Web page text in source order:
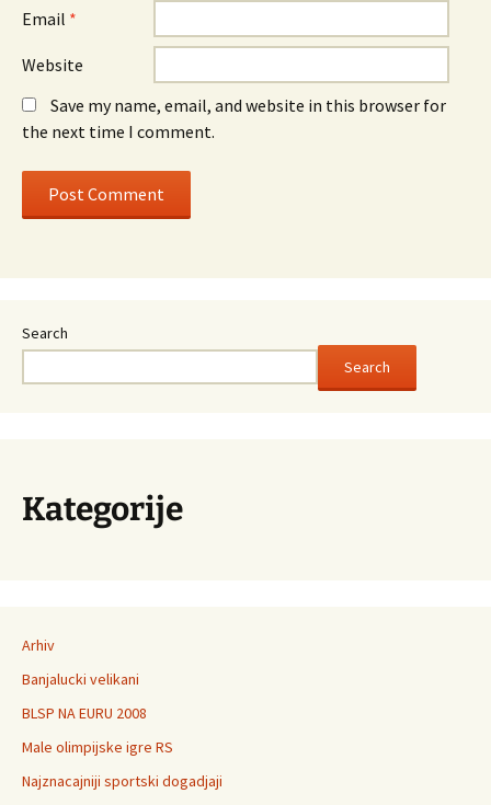
Email *
Website
Save my name, email, and website in this browser for
the next time I comment.
Search
Search
Kategorije
Arhiv
Banjalucki velikani
BLSP NA EURU 2008
Male olimpijske igre RS
Najznacajniji sportski dogadjaji